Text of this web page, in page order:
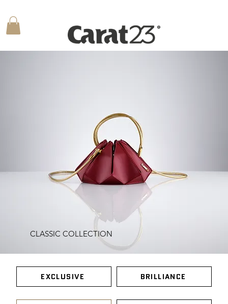
CLASSIC COLLECTION
EXCLUSIVE BRILLIANCE